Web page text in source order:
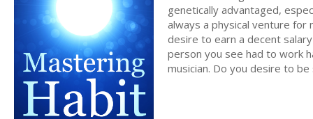
genetically advantaged,
always a physical venture
desire to earn a decent
person you see had to work
musician. Do you desire to